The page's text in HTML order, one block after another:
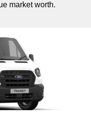
market worth.